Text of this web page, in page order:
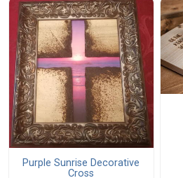
Purple Sunrise Decorative
Cross